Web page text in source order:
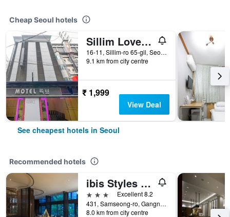
Cheap Seoul hotels
Sillim Love Motel
16-11, Sillim-ro 65-gil, Seoul, South Korea
9.1 km from city centre
₹ 1,999
View Deal
See cheapest hotels in Seoul
Recommended hotels
ibis Styles Ambassador Seoul Gangnam
3 stars
Excellent 8.2
431, Samseong-ro, Gangnam-gu, Seoul, South Korea
8.0 km from city centre